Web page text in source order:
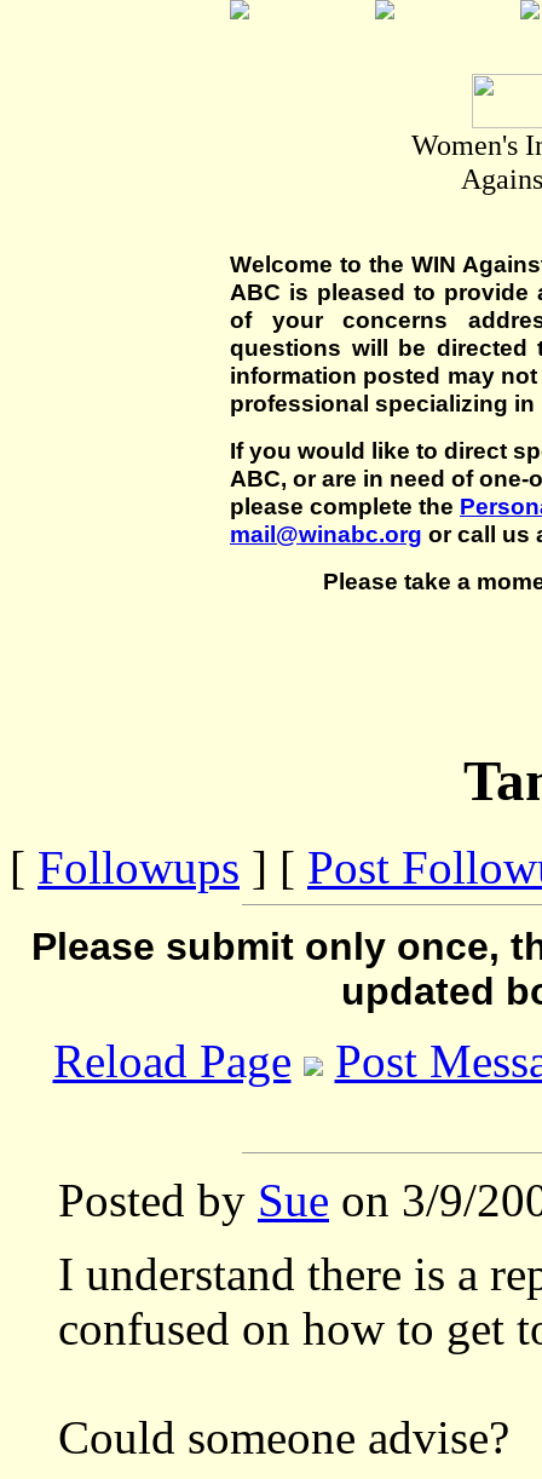
Women's
Welcome to the WIN
ABC is pleased to
of your concerns
questions will be directed
information posted may
professional specializing in
If you would like to direct
ABC, or are in need of
please complete the
mail@winabc.org or call us
Please take a
[ Followups ] [ Post
Please submit only once,
updated
Reload Page Post
Posted by Sue on 3/9/
I understand there is a
confused on how to get
Could someone advise?